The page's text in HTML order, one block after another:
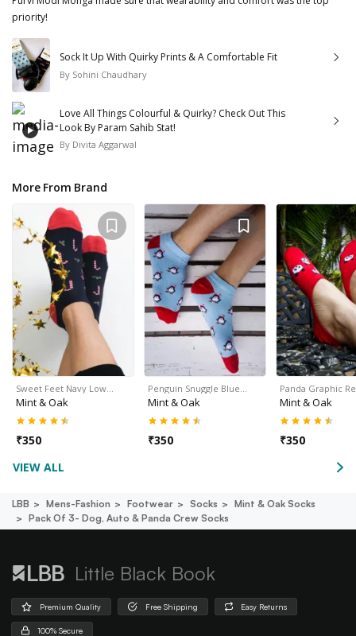
priority!
Sock It Up With Quirky Prints & A Comfortable Fit
By Sohini Chaudhary
Love All Things Colourful & Quirky? Check Out This
Look By Param Sahib Stat!
By Divita Aggarwal
More From Brand
Sweet Feet Navy Low…
Mint & Oak
₹350
Penguin Snuggle Blue…
Mint & Oak
₹350
Panda Graphic
Mint & Oak
₹350
VIEW ALL
LBB Mens-Fashion Footwear Socks
Mint & Oak Socks
Pack Of 3- Dog, Auto & Panda Crew Socks
Little Black Book
Premium Quality Free Shipping Easy Returns
100% Secure